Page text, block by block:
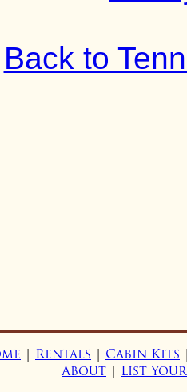
Back to
| Rentals | Cabin Kits
About | List